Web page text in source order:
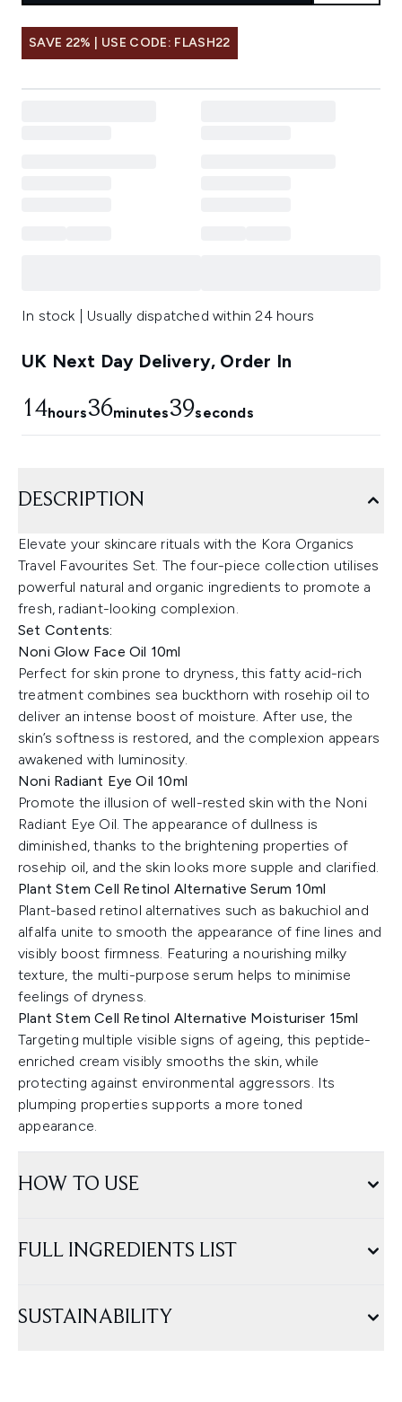
SAVE 22% | USE CODE: FLASH22
In stock | Usually dispatched within 24 hours
UK Next Day Delivery, Order In
14hours36minutes39seconds
DESCRIPTION
Elevate your skincare rituals with the Kora Organics
Travel Favourites Set. The four-piece collection utilises
powerful natural and organic ingredients to promote a
fresh, radiant-looking complexion.
Set Contents:
Noni Glow Face Oil 10ml
Perfect for skin prone to dryness, this fatty acid-rich
treatment combines sea buckthorn with rosehip oil to
deliver an intense boost of moisture. After use, the
skin’s softness is restored, and the complexion appears
awakened with luminosity.
Noni Radiant Eye Oil 10ml
Promote the illusion of well-rested skin with the Noni
Radiant Eye Oil. The appearance of dullness is
diminished, thanks to the brightening properties of
rosehip oil, and the skin looks more supple and clarified.
Plant Stem Cell Retinol Alternative Serum 10ml
Plant-based retinol alternatives such as bakuchiol and
alfalfa unite to smooth the appearance of fine lines and
visibly boost firmness. Featuring a nourishing milky
texture, the multi-purpose serum helps to minimise
feelings of dryness.
Plant Stem Cell Retinol Alternative Moisturiser 15ml
Targeting multiple visible signs of ageing, this peptide-
enriched cream visibly smooths the skin, while
protecting against environmental aggressors. Its
plumping properties supports a more toned
appearance.
HOW TO USE
FULL INGREDIENTS LIST
SUSTAINABILITY